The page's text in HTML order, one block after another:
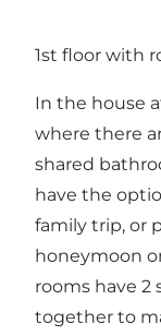
1st floor with
In the house
where there
shared
have the
family trip, or
honeymoon
rooms have 2
together to